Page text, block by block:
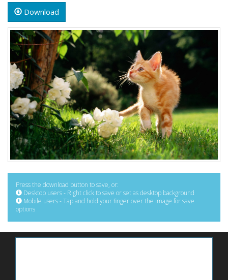
Download
Press the download button to save, or:
Desktop users - Right click to save or set as desktop background
Mobile users - Tap and hold your finger over the image for save
options